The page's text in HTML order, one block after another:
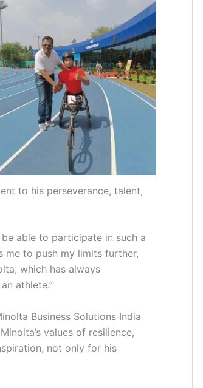
to his perseverance, talent,
able to participate in such a
me to push my limits further,
which has always
athlete.”
Business Solutions India
values of resilience,
not only for his